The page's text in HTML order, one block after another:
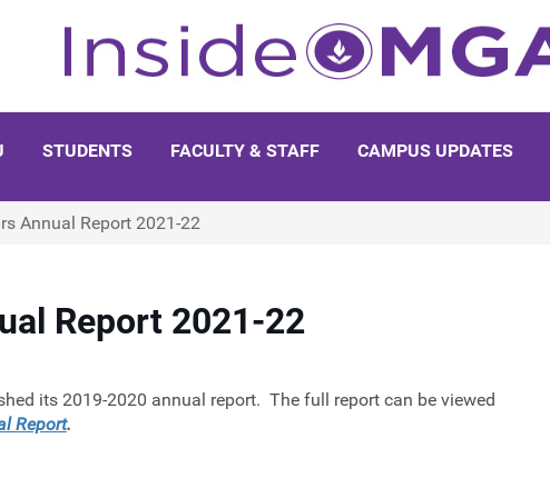
STUDENTS FACULTY & STAFF CAMPUS UPDATES
Annual Report 2021-22
Report 2021-22
its 2019-2020 annual report. The full report can be viewed
Report.